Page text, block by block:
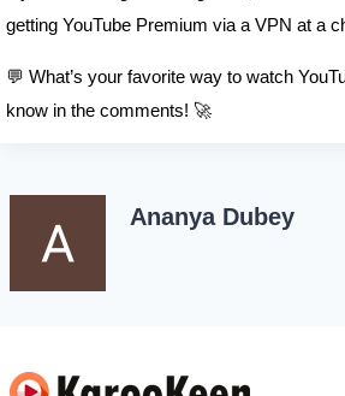
getting YouTube Premium via a VPN at a
💬 What’s your favorite way to watch
know in the comments! 🚀
Ananya Dubey